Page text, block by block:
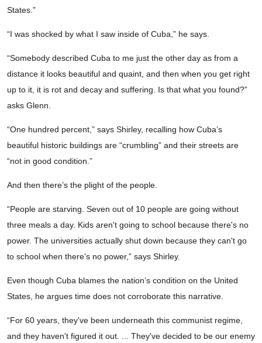
States.”
“I was shocked by what I saw inside of Cuba,” he says.
“Somebody described Cuba to me just the other day as from a
distance it looks beautiful and quaint, and then when you get right
up to it, it is rot and decay and suffering. Is that what you found?”
asks Glenn.
“One hundred percent,” says Shirley, recalling how Cuba’s
beautiful historic buildings are “crumbling” and their streets are
“not in good condition.”
And then there’s the plight of the people.
“People are starving. Seven out of 10 people are going without
three meals a day. Kids aren't going to school because there's no
power. The universities actually shut down because they can't go
to school when there's no power,” says Shirley.
Even though Cuba blames the nation’s condition on the United
States, he argues time does not corroborate this narrative.
“For 60 years, they've been underneath this communist regime,
and they haven't figured it out. ... They've decided to be our enemy